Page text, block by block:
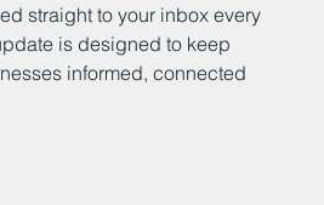
straight to your inbox every
is designed to keep
informed, connected